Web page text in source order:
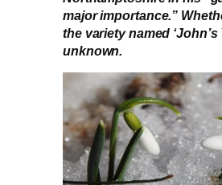
major importance.”
the variety named ‘John’s
unknown.